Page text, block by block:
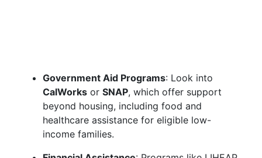
Government Aid Programs: Look into
CalWorks or SNAP, which offer support
beyond housing, including food and
healthcare assistance for eligible low-
income families.